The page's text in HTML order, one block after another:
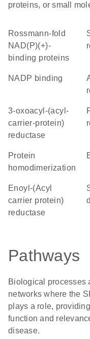
proteins, or small
Rossmann-fold
NAD(P)(+)-
binding proteins
NADP binding
3-oxoacyl-(acyl-
carrier-protein)
reductase
protein
homodimerization
Enoyl-(Acyl
carrier protein)
reductase
Pathways
Biological processes
networks where the
plays a role,
function and
disease.